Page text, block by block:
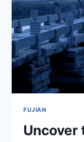
IN
FUJIAN
Uncover